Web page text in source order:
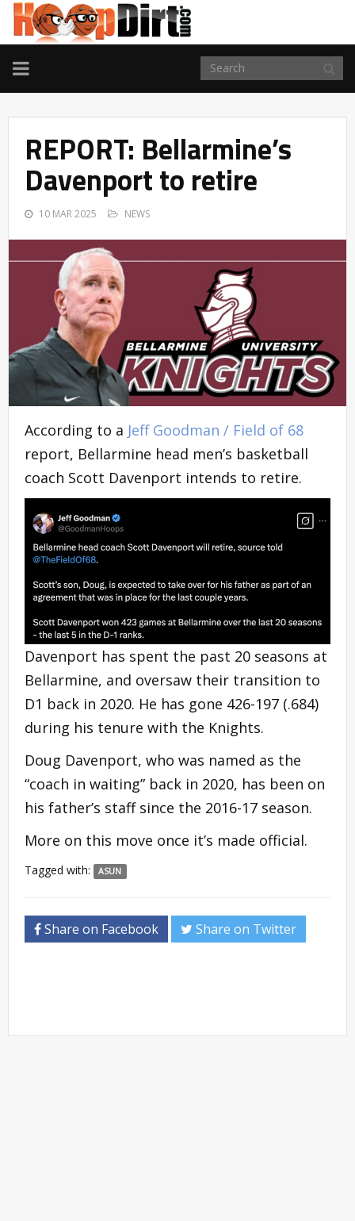
TOGGLE
NAVIGATION
REPORT: Bellarmine’s
Davenport to retire
10 MAR 2025 NEWS
According to a Jeff Goodman / Field of 68
report, Bellarmine head men’s basketball
coach Scott Davenport intends to retire.
Davenport has spent the past 20 seasons at
Bellarmine, and oversaw their transition to
D1 back in 2020. He has gone 426-197 (.684)
during his tenure with the Knights.
Doug Davenport, who was named as the
“coach in waiting” back in 2020, has been on
his father’s staff since the 2016-17 season.
More on this move once it’s made official.
Tagged with: ASUN
Share on Facebook Share on Twitter